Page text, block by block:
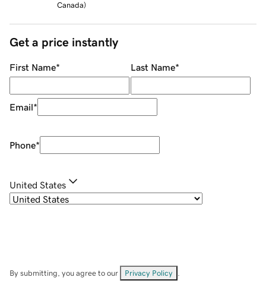
Canada)
Get a price instantly
First Name* Last Name*
Email*
Phone*
United States
By submitting, you agree to our Privacy Policy